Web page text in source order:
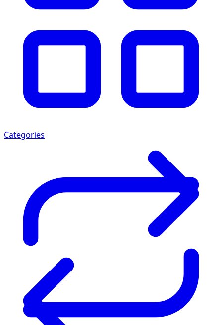
Categories